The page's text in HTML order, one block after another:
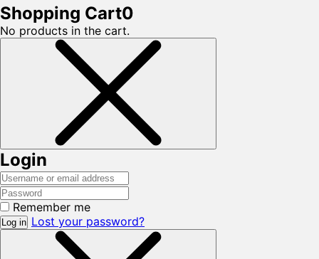
Shopping Cart0
No products in the cart.
Login
Remember me
Log in Lost your password?